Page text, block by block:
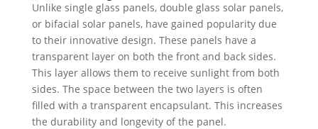
Unlike single glass panels, double glass solar panels,
or bifacial solar panels, have gained popularity due
to their innovative design. These panels have a
transparent layer on both the front and back sides.
This layer allows them to receive sunlight from both
sides. The space between the two layers is often
filled with a transparent encapsulant. This increases
the durability and longevity of the panel.